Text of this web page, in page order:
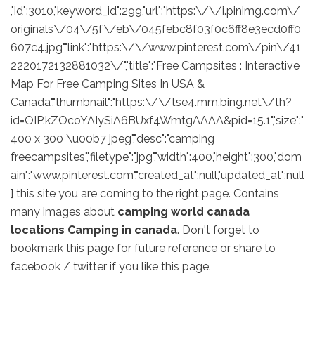
,"id":3010,"keyword_id":299,"url":"https:\/\/i.pinimg.com\/
originals\/04\/5f\/eb\/045febc8f03f0c6ff8e3ecd0ff0
607c4.jpg","link":"https:\/\/www.pinterest.com\/pin\/41
2220172132881032\/","title":"Free Campsites : Interactive
Map For Free Camping Sites In USA &
Canada","thumbnail":"https:\/\/tse4.mm.bing.net\/th?
id=OIP.kZOcoYAIySiA6BUxf4WmtgAAAA&pid=15.1","size":"
400 x 300 \u00b7 jpeg","desc":"camping
freecampsites","filetype":"jpg","width":400,"height":300,"dom
ain":"www.pinterest.com","created_at":null,"updated_at":null
] this site you are coming to the right page. Contains
many images about camping world canada
locations Camping in canada. Don't forget to
bookmark this page for future reference or share to
facebook / twitter if you like this page.